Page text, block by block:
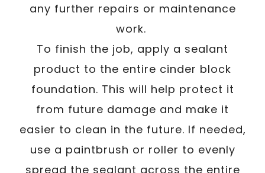
any further repairs or maintenance
work.
To finish the job, apply a sealant
product to the entire cinder block
foundation. This will help protect it
from future damage and make it
easier to clean in the future. If needed,
use a paintbrush or roller to evenly
spread the sealant across the entire